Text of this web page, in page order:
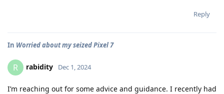
Reply
In Worried about my seized Pixel 7
R rabidity Dec 1, 2024
I’m reaching out for some advice and guidance. I recently had